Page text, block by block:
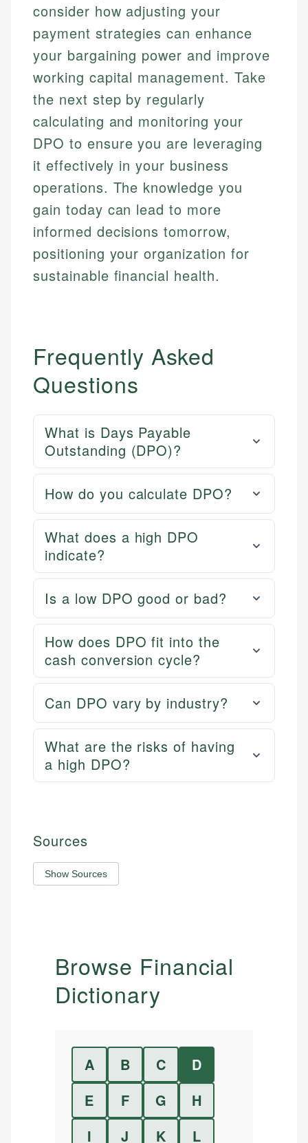
consider how adjusting your
payment strategies can enhance
your bargaining power and improve
working capital management. Take
the next step by regularly
calculating and monitoring your
DPO to ensure you are leveraging
it effectively in your business
operations. The knowledge you
gain today can lead to more
informed decisions tomorrow,
positioning your organization for
sustainable financial health.
Frequently Asked
Questions
What is Days Payable
Outstanding (DPO)?
How do you calculate DPO?
What does a high DPO
indicate?
Is a low DPO good or bad?
How does DPO fit into the
cash conversion cycle?
Can DPO vary by industry?
What are the risks of having
a high DPO?
Sources
Show Sources
Browse Financial
Dictionary
A B C
D
E
F G
H
I
J K L